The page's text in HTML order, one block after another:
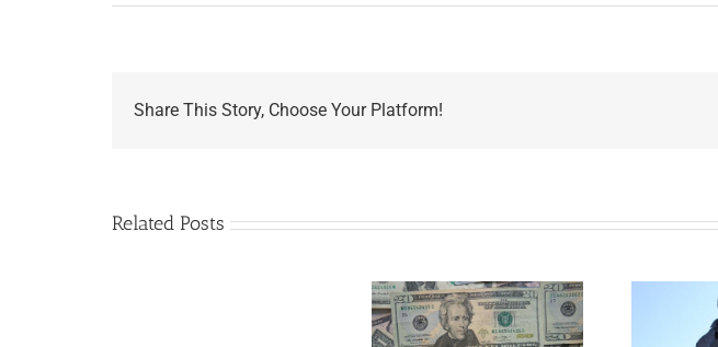
Share This Story, Choose Your Platform!
Related Posts